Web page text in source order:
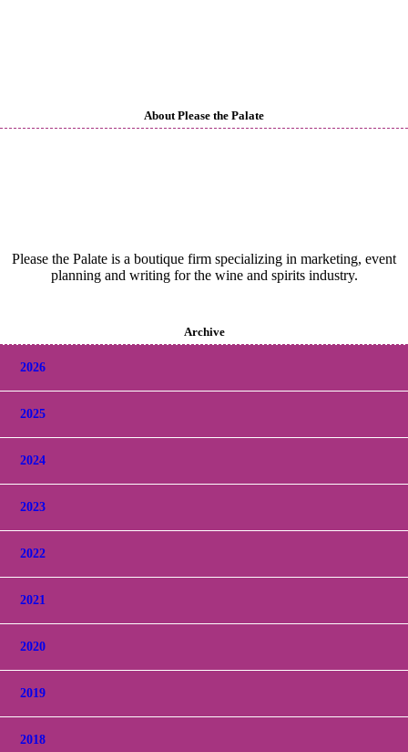
About Please the Palate
Please the Palate is a boutique firm specializing in marketing, event
planning and writing for the wine and spirits industry.
Archive
2026
2025
2024
2023
2022
2021
2020
2019
2018